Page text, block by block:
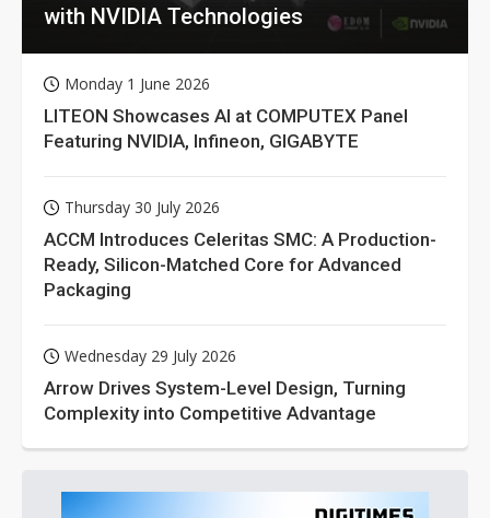
with NVIDIA Technologies
Monday 1 June 2026
LITEON Showcases AI at COMPUTEX Panel
Featuring NVIDIA, Infineon, GIGABYTE
Thursday 30 July 2026
ACCM Introduces Celeritas SMC: A Production-
Ready, Silicon-Matched Core for Advanced
Packaging
Wednesday 29 July 2026
Arrow Drives System-Level Design, Turning
Complexity into Competitive Advantage